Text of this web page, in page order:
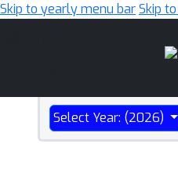
Skip to yearly menu barSkip
Select Year: (2026)